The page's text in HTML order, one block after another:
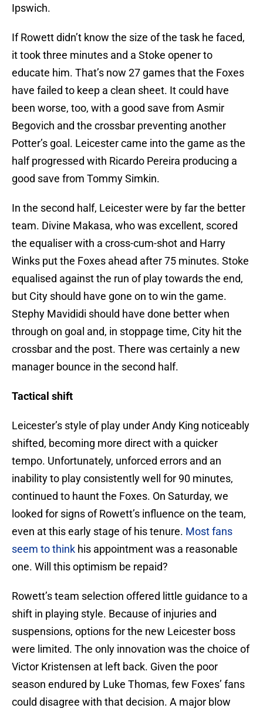
Ipswich.
If Rowett didn’t know the size of the task he faced,
it took three minutes and a Stoke opener to
educate him. That’s now 27 games that the Foxes
have failed to keep a clean sheet. It could have
been worse, too, with a good save from Asmir
Begovich and the crossbar preventing another
Potter’s goal. Leicester came into the game as the
half progressed with Ricardo Pereira producing a
good save from Tommy Simkin.
In the second half, Leicester were by far the better
team. Divine Makasa, who was excellent, scored
the equaliser with a cross-cum-shot and Harry
Winks put the Foxes ahead after 75 minutes. Stoke
equalised against the run of play towards the end,
but City should have gone on to win the game.
Stephy Mavididi should have done better when
through on goal and, in stoppage time, City hit the
crossbar and the post. There was certainly a new
manager bounce in the second half.
Tactical shift
Leicester’s style of play under Andy King noticeably
shifted, becoming more direct with a quicker
tempo. Unfortunately, unforced errors and an
inability to play consistently well for 90 minutes,
continued to haunt the Foxes. On Saturday, we
looked for signs of Rowett’s influence on the team,
even at this early stage of his tenure. Most fans
seem to think his appointment was a reasonable
one. Will this optimism be repaid?
Rowett’s team selection offered little guidance to a
shift in playing style. Because of injuries and
suspensions, options for the new Leicester boss
were limited. The only innovation was the choice of
Victor Kristensen at left back. Given the poor
season endured by Luke Thomas, few Foxes’ fans
could disagree with that decision. A major blow